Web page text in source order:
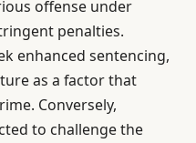
offense under
penalties.
enhanced sentencing,
as a factor that
Conversely,
to challenge the